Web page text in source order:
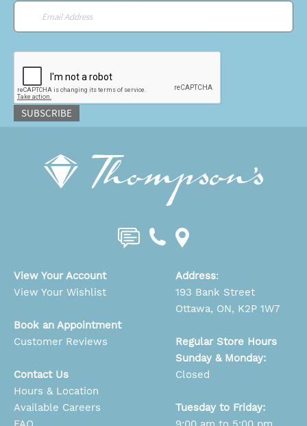
Email
SUBSCRIBE
View Your Account
View Your Wishlist
Book an Appointment
Customer Reviews
Contact Us
Hours & Location
Available Careers
Address:
193 Bank Street
Ottawa, ON, K2P 1W7
Regular Store Hours
Sunday & Monday:
Closed
Tuesday to Friday: